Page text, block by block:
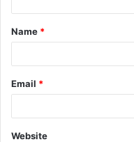
t
*
Name *
Email *
Website